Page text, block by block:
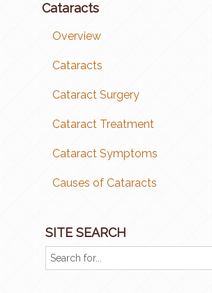
Cataracts
Overview
Cataracts
Cataract Surgery
Cataract Treatment
Cataract Symptoms
Causes of Cataracts
SITE SEARCH